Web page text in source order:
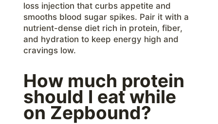
loss injection that curbs appetite and
smooths blood sugar spikes. Pair it with a
nutrient-dense diet rich in protein, fiber,
and hydration to keep energy high and
cravings low.
How much protein
should I eat while
on Zepbound?